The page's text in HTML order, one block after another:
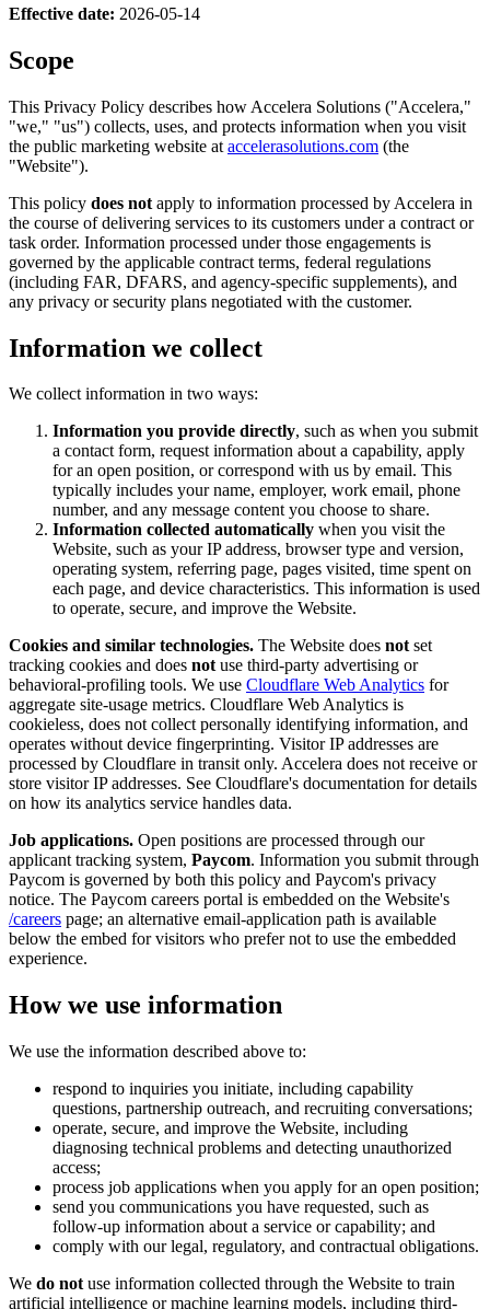
Effective date: 2026-05-14
Scope
This Privacy Policy describes how Accelera Solutions ("Accelera,"
"we," "us") collects, uses, and protects information when you visit
the public marketing website at accelerasolutions.com (the
"Website").
This policy does not apply to information processed by Accelera in
the course of delivering services to its customers under a contract or
task order. Information processed under those engagements is
governed by the applicable contract terms, federal regulations
(including FAR, DFARS, and agency-specific supplements), and
any privacy or security plans negotiated with the customer.
Information we collect
We collect information in two ways:
Information you provide directly, such as when you submit
a contact form, request information about a capability, apply
for an open position, or correspond with us by email. This
typically includes your name, employer, work email, phone
number, and any message content you choose to share.
Information collected automatically when you visit the
Website, such as your IP address, browser type and version,
operating system, referring page, pages visited, time spent on
each page, and device characteristics. This information is used
to operate, secure, and improve the Website.
Cookies and similar technologies. The Website does notset
tracking cookies and does notuse third-party advertising or
behavioral-profiling tools. We use Cloudflare Web Analytics for
aggregate site-usage metrics. Cloudflare Web Analytics is
cookieless, does not collect personally identifying information, and
operates without device fingerprinting. Visitor IP addresses are
processed by Cloudflare in transit only. Accelera does not receive or
store visitor IP addresses. See Cloudflare's documentation for details
on how its analytics service handles data.
Job applications. Open positions are processed through our
applicant tracking system, Paycom. Information you submit through
Paycom is governed by both this policy and Paycom's privacy
notice. The Paycom careers portal is embedded on the Website's
/careers page; an alternative email-application path is available
below the embed for visitors who prefer not to use the embedded
experience.
How we use information
We use the information described above to:
respond to inquiries you initiate, including capability
questions, partnership outreach, and recruiting conversations;
operate, secure, and improve the Website, including
diagnosing technical problems and detecting unauthorized
access;
process job applications when you apply for an open position;
send you communications you have requested, such as
follow-up information about a service or capability; and
comply with our legal, regulatory, and contractual obligations.
We do not use information collected through the Website to train
artificial intelligence or machine learning models, including third-